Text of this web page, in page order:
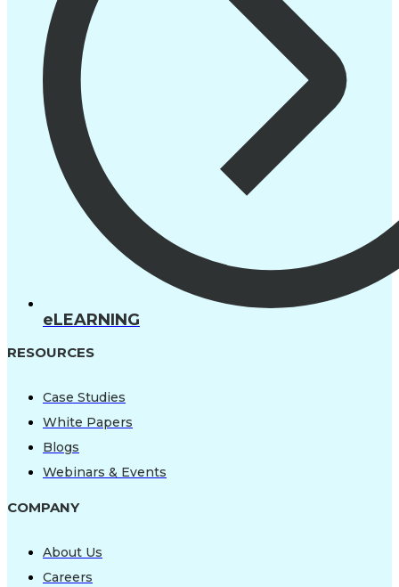
eLEARNING
RESOURCES
Case Studies
White Papers
Blogs
Webinars & Events
COMPANY
About Us
Careers